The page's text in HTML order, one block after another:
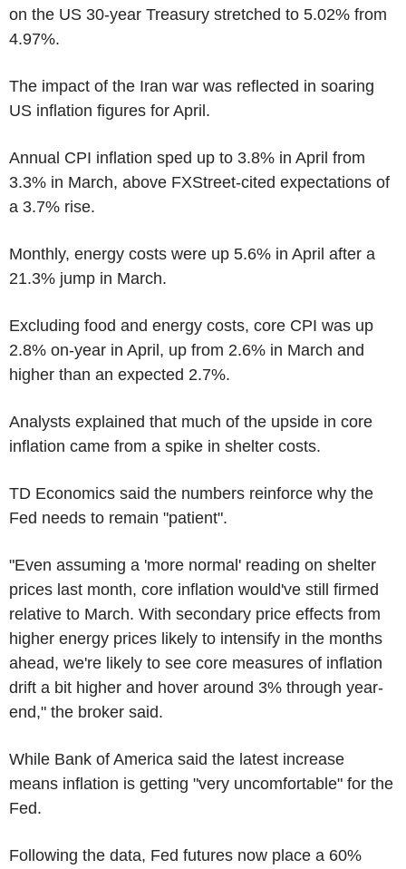
on the US 30-year Treasury stretched to 5.02% from
4.97%.
The impact of the Iran war was reflected in soaring
US inflation figures for April.
Annual CPI inflation sped up to 3.8% in April from
3.3% in March, above FXStreet-cited expectations of
a 3.7% rise.
Monthly, energy costs were up 5.6% in April after a
21.3% jump in March.
Excluding food and energy costs, core CPI was up
2.8% on-year in April, up from 2.6% in March and
higher than an expected 2.7%.
Analysts explained that much of the upside in core
inflation came from a spike in shelter costs.
TD Economics said the numbers reinforce why the
Fed needs to remain "patient".
"Even assuming a 'more normal' reading on shelter
prices last month, core inflation would've still firmed
relative to March. With secondary price effects from
higher energy prices likely to intensify in the months
ahead, we're likely to see core measures of inflation
drift a bit higher and hover around 3% through year-
end," the broker said.
While Bank of America said the latest increase
means inflation is getting "very uncomfortable" for the
Fed.
Following the data, Fed futures now place a 60%